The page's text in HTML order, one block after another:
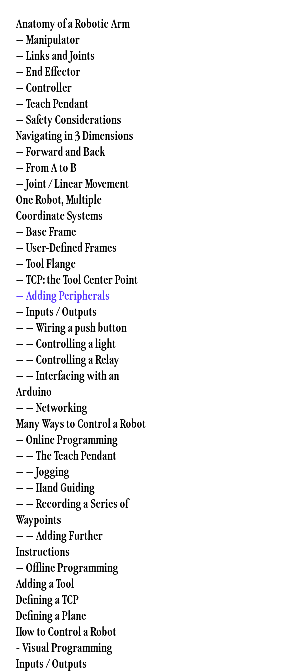
Anatomy of a Robotic Arm
– Manipulator
– Links and Joints
– End Effector
– Controller
– Teach Pendant
– Safety Considerations
Navigating in 3 Dimensions
– Forward and Back
– From A to B
– Joint / Linear Movement
One Robot, Multiple
Coordinate Systems
– Base Frame
– User-Defined Frames
– Tool Flange
– TCP: the Tool Center Point
– Adding Peripherals
– Inputs / Outputs
– – Wiring a push button
– – Controlling a light
– – Controlling a Relay
– – Interfacing with an
Arduino
– – Networking
Many Ways to Control a Robot
– Online Programming
– – The Teach Pendant
– – Jogging
– – Hand Guiding
– – Recording a Series of
Waypoints
– – Adding Further
Instructions
– Offline Programming
Adding a Tool
Defining a TCP
Defining a Plane
How to Control a Robot
- Visual Programming
Inputs / Outputs